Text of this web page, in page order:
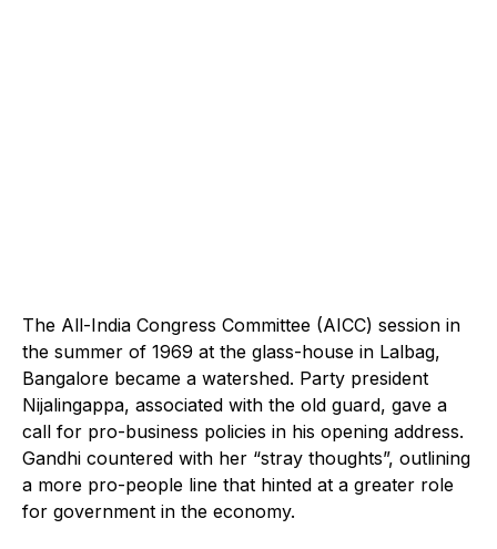
The All-India Congress Committee (AICC) session in
the summer of 1969 at the glass-house in Lalbag,
Bangalore became a watershed. Party president
Nijalingappa, associated with the old guard, gave a
call for pro-business policies in his opening address.
Gandhi countered with her “stray thoughts”, outlining
a more pro-people line that hinted at a greater role
for government in the economy.